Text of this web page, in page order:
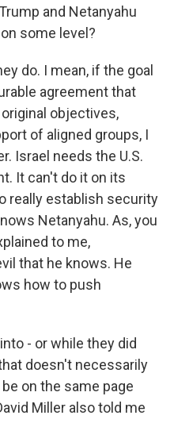
and Netanyahu
some level?
do. I mean, if the goal
agreement that
objectives,
of aligned groups, I
Israel needs the U.S.
It can't do it on its
really establish security
Netanyahu. As, you
to me,
that he knows. He
how to push
- or while they did
doesn't necessarily
on the same page
Miller also told me